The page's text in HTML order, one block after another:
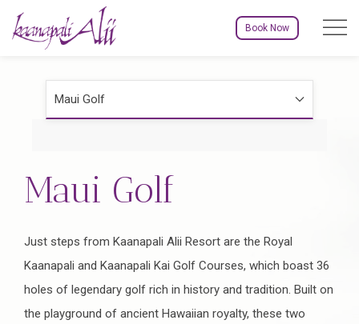
Book Now Menu
Maui Golf
Maui Golf
Just steps from Kaanapali Alii Resort are the Royal
Kaanapali and Kaanapali Kai Golf Courses, which boast 36
holes of legendary golf rich in history and tradition. Built on
the playground of ancient Hawaiian royalty, these two